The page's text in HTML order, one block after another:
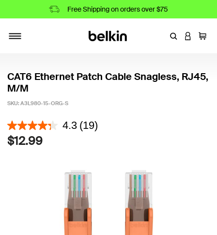
Free Shipping on orders over $75
EnterLOGIN
Cart
CAT6 Ethernet Patch Cable Snagless, RJ45,
M/M
SKU: A3L980-15-ORG-S
5 out of 5 Customer Rating
4.3 (19)
$12.99